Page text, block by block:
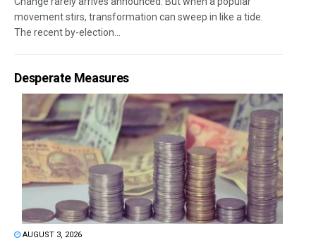
movement stirs, transformation can sweep in like a tide.
The recent by-election...
Desperate Measures
AUGUST 3, 2026